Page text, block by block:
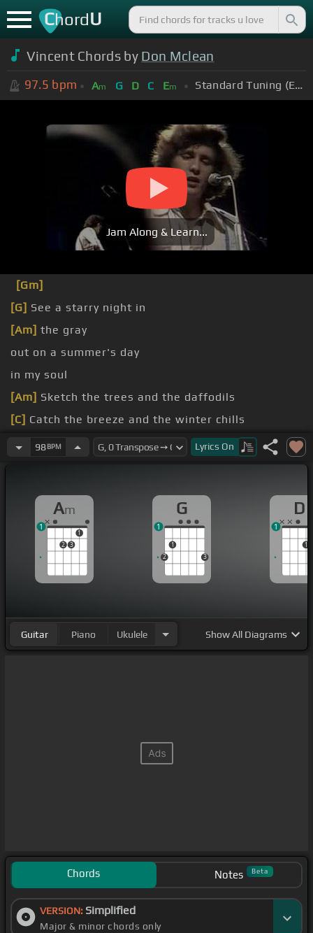
ChordU
Vincent Chords by Don Mclean
97.5 bpm Am G D C Em Standard Tuning (EADGBE)
Jam Along & Learn...
[Gm]
[G] See a starry night in
[Am] the gray
out on a summer's day
in my soul
[Am] Sketch the trees and the daffodils
[C] Catch the breeze and the winter chills
In colors on the snowy
98BPM Lyrics On
Am
2 3
1
1
G
2
1
3
1
D
1
1
Guitar Piano Ukulele ShowAll Diagrams
Chords Notes Beta
VERSION: Simplified
Major & minor chords only